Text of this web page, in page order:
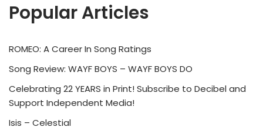
Popular Articles
ROMEO: A Career In Song Ratings
Song Review: WAYF BOYS – WAYF BOYS DO
Celebrating 22 YEARS in Print! Subscribe to Decibel and
Support Independent Media!
Isis – Celestial